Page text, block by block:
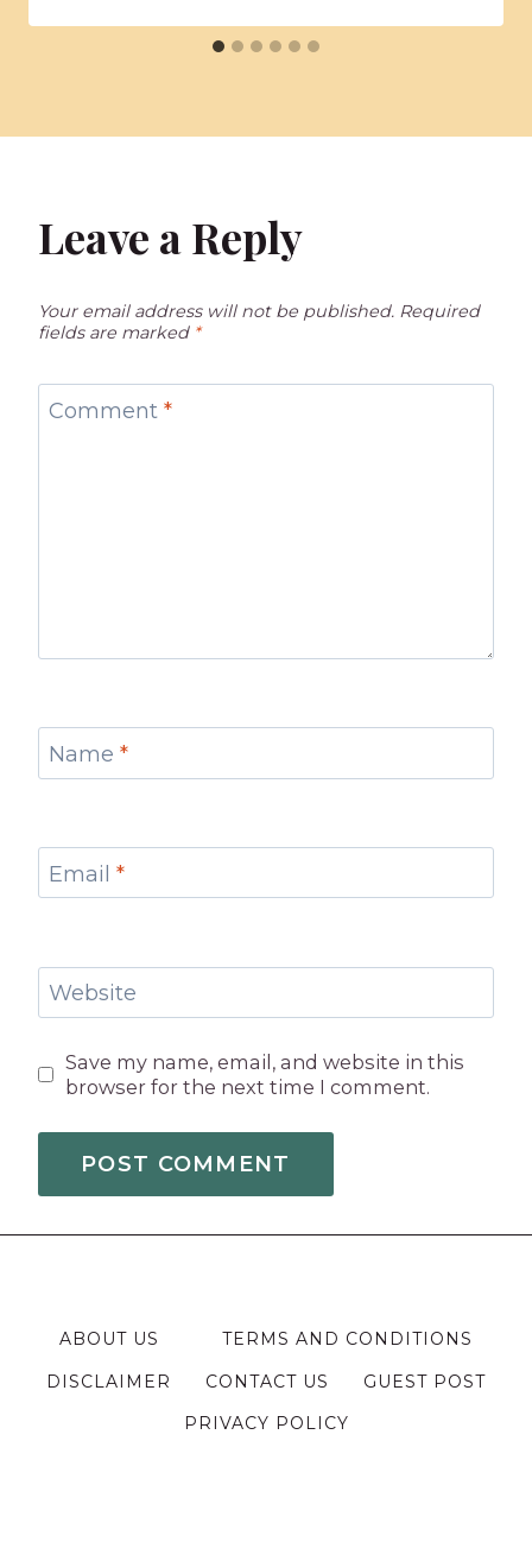
Leave a Reply
Your email address will not be published. Required
fields are marked *
Comment *
Name *
Email *
Website
Save my name, email, and website in this
browser for the next time I comment.
ABOUT US
TERMS AND CONDITIONS
DISCLAIMER
CONTACT US
GUEST POST
PRIVACY POLICY